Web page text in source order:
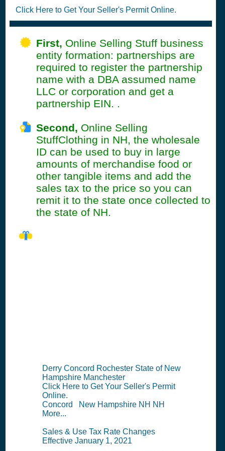
Click Here to Get Your Seller's Permit Online.
First, Online Selling Stuff business
entity formation: partnerships are
required to register the partnership
name with a DBA assumed name
LLC or corporation and get a
partnership EIN. .
Second, Online Selling
StuffClothing in NH, the wholesale
ID can be used to buy in large
amounts of merchandise food or
other tangible items and add the
sales tax to the price so you can
remit it to the state once collected to
the state of NH.
Derry Concord Rochester State of New
Hampshire Manchester
Click Here to Get Your Seller's Permit
Online.
Concord New Hampshire NH NH
More...
Sales & Use Tax Rate Changes
Effective January 1, 2021